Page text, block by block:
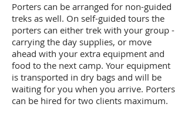
Porters can be arranged for non-guided
treks as well. On self-guided tours the
porters can either trek with your group -
carrying the day supplies, or move
ahead with your extra equipment and
food to the next camp. Your equipment
is transported in dry bags and will be
waiting for you when you arrive. Porters
can be hired for two clients maximum.